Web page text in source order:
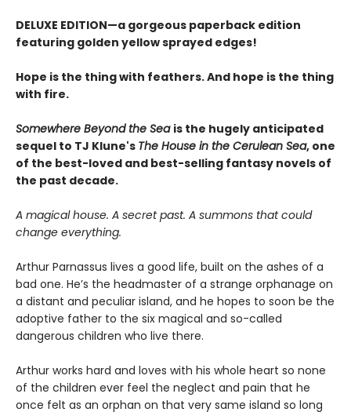
DELUXE EDITION—a gorgeous paperback edition
featuring golden yellow sprayed edges!
Hope is the thing with feathers. And hope is the thing
with fire.
Somewhere Beyond the Sea is the hugely anticipated
sequel to TJ Klune's The House in the Cerulean Sea, one
of the best-loved and best-selling fantasy novels of
the past decade.
A magical house. A secret past. A summons that could
change everything.
Arthur Parnassus lives a good life, built on the ashes of a
bad one. He’s the headmaster of a strange orphanage on
a distant and peculiar island, and he hopes to soon be the
adoptive father to the six magical and so-called
dangerous children who live there.
Arthur works hard and loves with his whole heart so none
of the children ever feel the neglect and pain that he
once felt as an orphan on that very same island so long